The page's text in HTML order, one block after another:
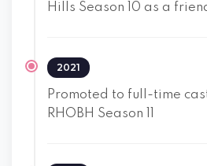
Hills Season 10 as a
2021
Promoted to full-time
RHOBH Season 11